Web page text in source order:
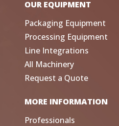
OUR EQUIPMENT
Packaging Equipment
Processing Equipment
Line Integrations
All Machinery
Request a Quote
MORE INFORMATION
Professionals